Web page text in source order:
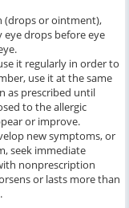
(drops or ointment),
drops before eye
it regularly in order to
use it at the same
as prescribed until
to the allergic
or improve.
new symptoms, or
seek immediate
nonprescription
or lasts more than